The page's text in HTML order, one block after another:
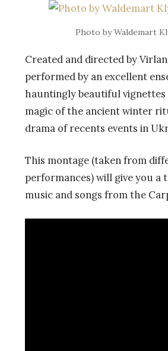
Photo by Waldemart
Created and directed by
performed by an excellent
hauntingly beautiful vignettes
magic of the ancient winter
drama of recents events in
This montage (taken from
performances) will give you a
music and songs from the